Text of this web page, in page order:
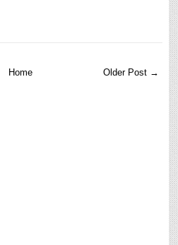
Older Post →
Home